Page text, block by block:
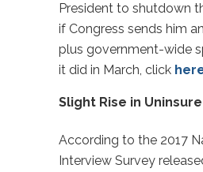
President to shutdown
if Congress sends him
plus government-wide
it did in March, click
Slight Rise in
According to the 2017
Interview Survey